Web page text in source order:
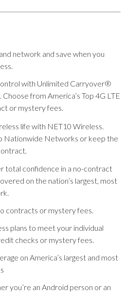
network and save when you
with Unlimited Carryover®
from America’s Top 4G LTE
or mystery fees.
life with NET10 Wireless.
Nationwide Networks or keep the
total confidence in a no-contract
on the nation’s largest, most
contracts or mystery fees.
plans to meet your individual
checks or mystery fees.
on America’s largest and most
you’re an Android person or an